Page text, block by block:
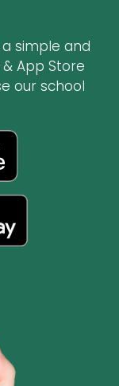
simple and
App Store
our school